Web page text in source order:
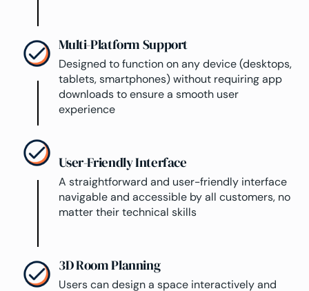
Multi-Platform Support
Designed to function on any device (desktops,
tablets, smartphones) without requiring app
downloads to ensure a smooth user
experience
User-Friendly Interface
A straightforward and user-friendly interface
navigable and accessible by all customers, no
matter their technical skills
3D Room Planning
Users can design a space interactively and